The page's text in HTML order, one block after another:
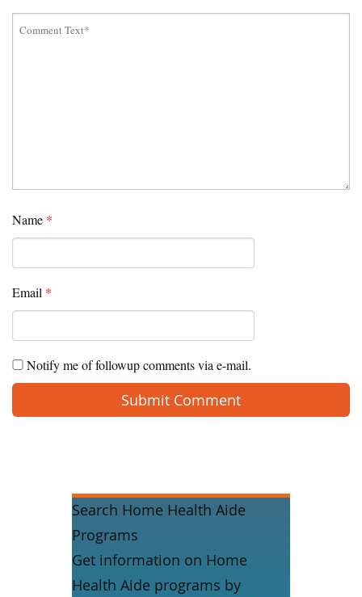
Name *
Email *
Notify me of followup comments via e-mail.
Search Home Health Aide
Programs
Get information on Home
Health Aide programs by